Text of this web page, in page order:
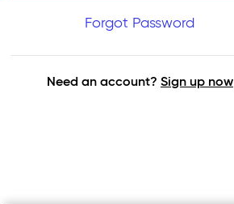
Forgot Password
Need an account? Sign up now